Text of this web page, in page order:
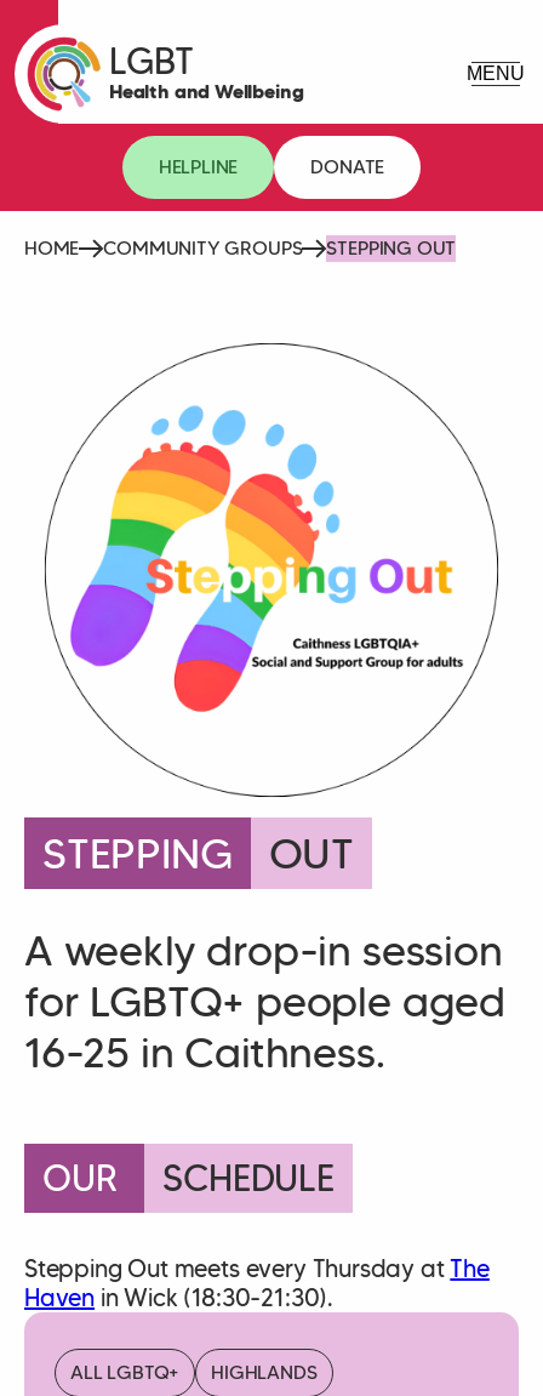
LGBT
Health and Wellbeing
HELPLINE DONATE
HOME COMMUNITY GROUPS STEPPING OUT
STEPPING
OUT
A weekly drop-in session
for LGBTQ+ people aged
16-25 in Caithness.
OUR SCHEDULE
Stepping Out meets every Thursday atThe
Haven in Wick (18:30-21:30).
ALL LGBTQ+ HIGHLANDS